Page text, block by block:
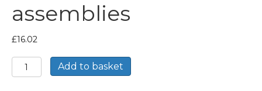
assemblies
£16.02
K55-
60-
Add to basket